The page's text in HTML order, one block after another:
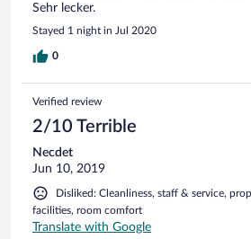
Sehr lecker.
Stayed 1 night in Jul 2020
0
Verified review
2/10 Terrible
Necdet
Jun 10, 2019
Disliked: Cleanliness, staff & service,
facilities, room comfort
Translate with Google